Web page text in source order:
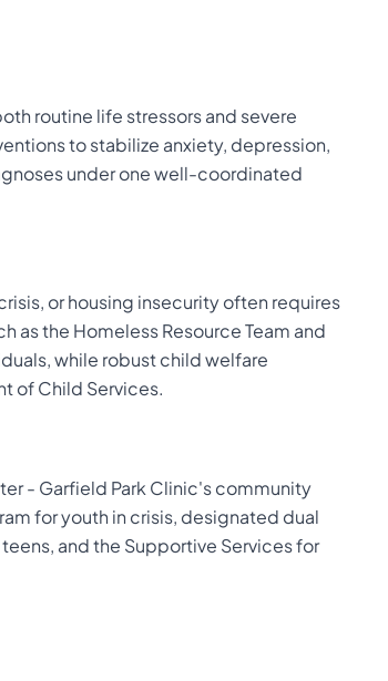
routine life stressors and severe
to stabilize anxiety, depression,
under one well-coordinated
or housing insecurity often requires
the Homeless Resource Team and
while robust child welfare
of Child Services.
- Garfield Park Clinic's community
for youth in crisis, designated dual
and the Supportive Services for